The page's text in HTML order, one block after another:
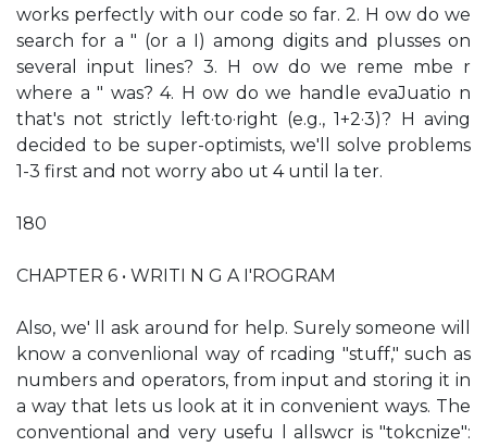
works perfectly with our code so far. 2. H ow do we
search for a " (or a I) among digits and plusses on
several input lines? 3. H ow do we reme mbe r
where a " was? 4. H ow do we handle evaJuatio n
that's not strictly left·to·right (e.g., 1+2·3)? H aving
decided to be super-optimists, we'll solve problems
1-3 first and not worry abo ut 4 until la ter.
180
CHAPTER 6 • WRITI N G A I'ROGRAM
Also, we' ll ask around for help. Surely someone will
know a convenlional way of rcading "stuff," such as
numbers and operators, from input and storing it in
a way that lets us look at it in convenient ways. The
conventional and very usefu l allswcr is "tokcnize":